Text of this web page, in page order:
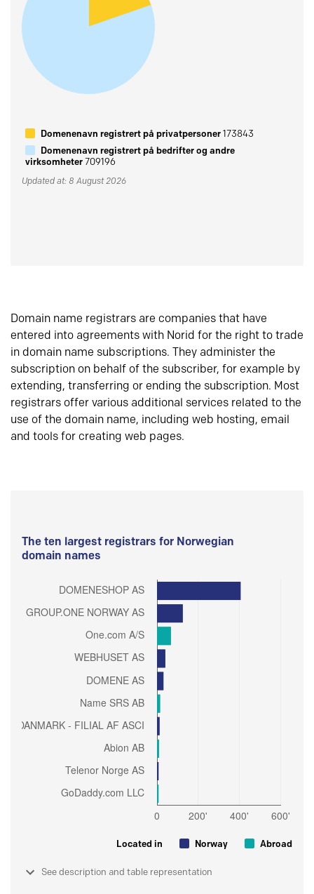
Domenenavn registrert på privatpersoner173843
Domenenavn registrert på bedrifter og andre
virksomheter709196
Updated at: 8 August 2026
Domain name registrars are companies that have
entered into agreements with Norid for the right to trade
in domain name subscriptions. They administer the
subscription on behalf of the subscriber, for example by
extending, transferring or ending the subscription. Most
registrars offer various additional services related to the
use of the domain name, including web hosting, email
and tools for creating web pages.
The ten largest registrars for Norwegian
domain names
Located in Norway Abroad
See description and table representation